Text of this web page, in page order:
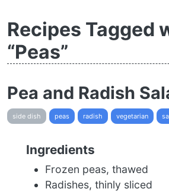
Recipes Tagged
“Peas”
Pea and Radish
side dish peas radish vegetarian
Ingredients
Frozen peas, thawed
Radishes, thinly sliced